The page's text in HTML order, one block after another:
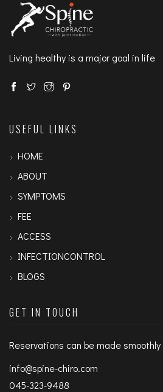
Living healthy is a major goal in life
USEFUL LINKS
HOME
ABOUT
SYMPTOMS
FEE
ACCESS
INFECTIONCONTROL
BLOGS
GET IN TOUCH
Reservations can be made smoothly
info@spine-chiro.com
045-323-9488